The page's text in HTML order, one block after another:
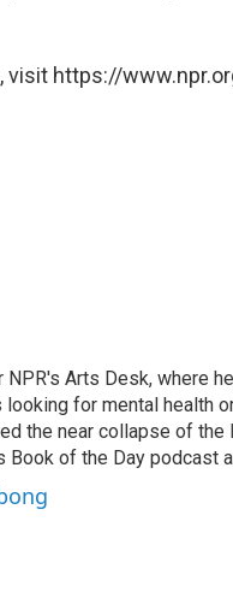
visit https://
Arts Desk, where
for mental health
the near collapse of
Book of the Day podcast